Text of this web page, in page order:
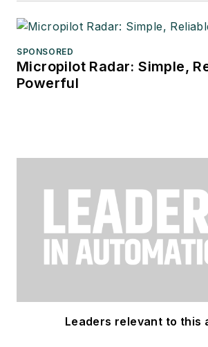
SPONSORED
Micropilot Radar: Simple,
Powerful
Leaders relevant to this